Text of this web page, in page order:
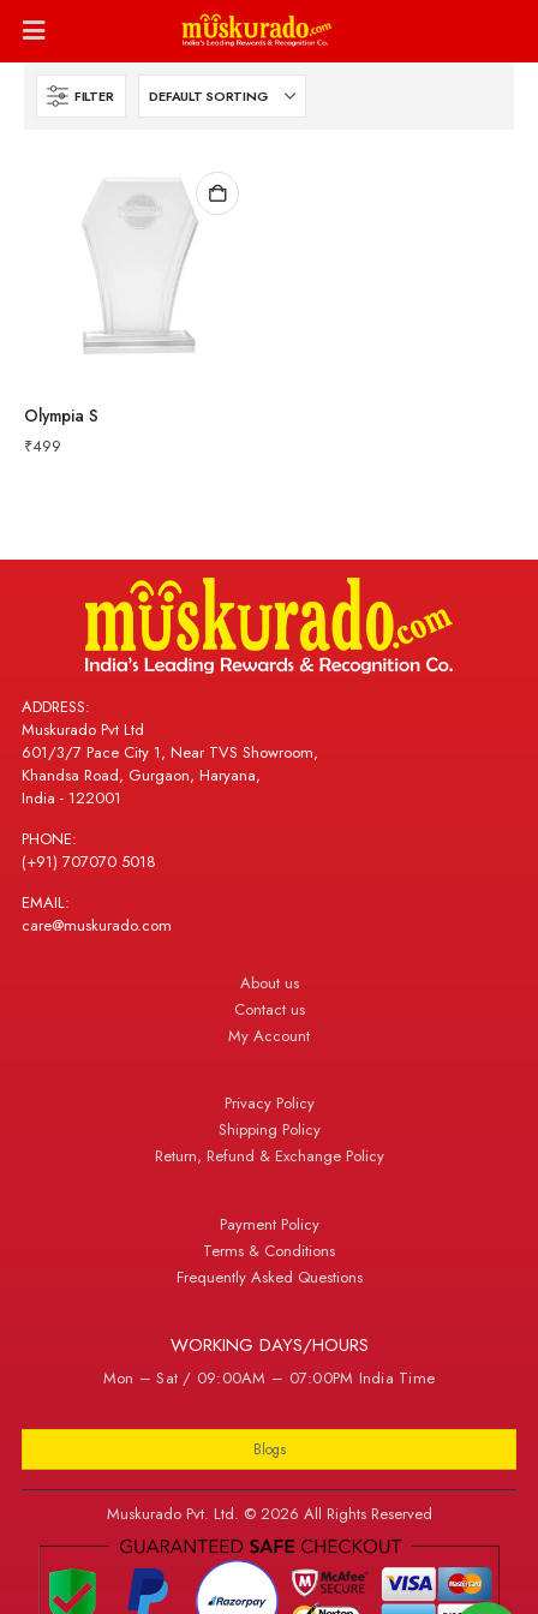
FILTER
Olympia S
₹499
ADDRESS:
Muskurado Pvt Ltd
601/3/7 Pace City 1, Near TVS Showroom,
Khandsa Road, Gurgaon, Haryana,
India - 122001
PHONE:
(+91) 707070 5018
EMAIL:
care@muskurado.com
About us
Contact us
My Account
Privacy Policy
Shipping Policy
Return, Refund & Exchange Policy
Payment Policy
Terms & Conditions
Frequently Asked Questions
WORKING DAYS/HOURS
Mon – Sat / 09:00AM – 07:00PM India Time
Blogs
Muskurado Pvt. Ltd. © 2026 All Rights Reserved